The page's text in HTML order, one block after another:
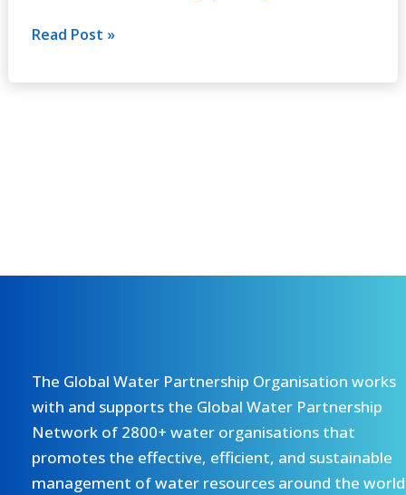
Read Post »
The Global Water Partnership Organisation works
with and supports the Global Water Partnership
Network of 2800+ water organisations that
promotes the effective, efficient, and sustainable
management of water resources around the